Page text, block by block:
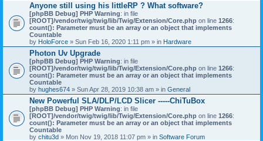
Anyone still using his littleRP ? What software?
[phpBB Debug] PHP Warning: in file
[ROOT]/vendor/twig/twig/lib/Twig/Extension/Core.php on line 1266:
count(): Parameter must be an array or an object that implements
Countable
by HoloForce » Sun Feb 16, 2020 1:11 pm » in Hardware
Photon Uv Upgrade
[phpBB Debug] PHP Warning: in file
[ROOT]/vendor/twig/twig/lib/Twig/Extension/Core.php on line 1266:
count(): Parameter must be an array or an object that implements
Countable
by hughes674 » Sun Apr 28, 2019 10:38 am » in General
New Powerful SLA/DLP/LCD Slicer -----ChiTuBox
[phpBB Debug] PHP Warning: in file
[ROOT]/vendor/twig/twig/lib/Twig/Extension/Core.php on line 1266:
count(): Parameter must be an array or an object that implements
Countable
by chitu3d » Mon Nov 19, 2018 11:07 pm » in Software Forum